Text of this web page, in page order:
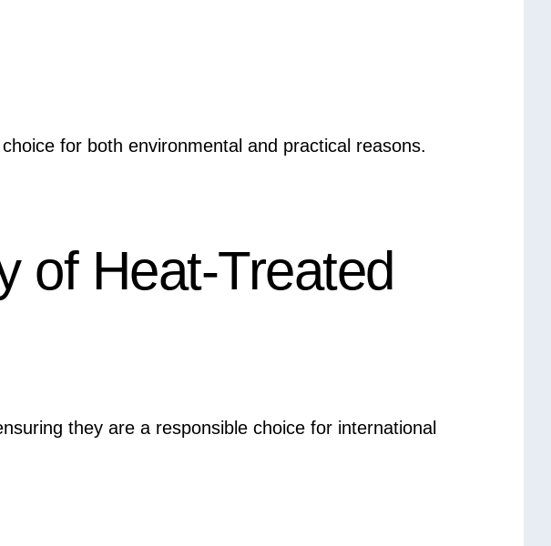
for both environmental and practical reasons.
of Heat-Treated
they are a responsible choice for international